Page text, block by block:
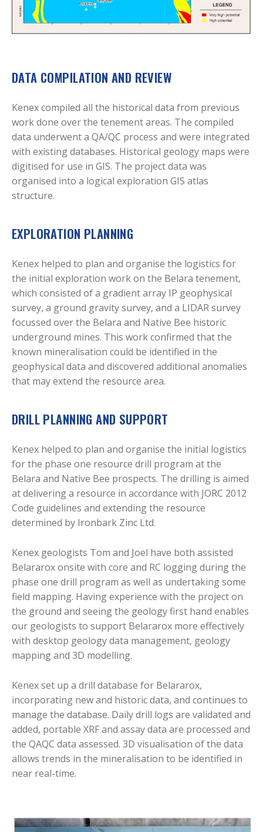
DATA COMPILATION AND REVIEW
Kenex compiled all the historical data from previous
work done over the tenement areas. The compiled
data underwent a QA/QC process and were integrated
with existing databases. Historical geology maps were
digitised for use in GIS. The project data was
organised into a logical exploration GIS atlas
structure.
EXPLORATION PLANNING
Kenex helped to plan and organise the logistics for
the initial exploration work on the Belara tenement,
which consisted of a gradient array IP geophysical
survey, a ground gravity survey, and a LIDAR survey
focussed over the Belara and Native Bee historic
underground mines. This work confirmed that the
known mineralisation could be identified in the
geophysical data and discovered additional anomalies
that may extend the resource area.
DRILL PLANNING AND SUPPORT
Kenex helped to plan and organise the initial logistics
for the phase one resource drill program at the
Belara and Native Bee prospects. The drilling is aimed
at delivering a resource in accordance with JORC 2012
Code guidelines and extending the resource
determined by Ironbark Zinc Ltd.
Kenex geologists Tom and Joel have both assisted
Belararox onsite with core and RC logging during the
phase one drill program as well as undertaking some
field mapping. Having experience with the project on
the ground and seeing the geology first hand enables
our geologists to support Belararox more effectively
with desktop geology data management, geology
mapping and 3D modelling.
Kenex set up a drill database for Belararox,
incorporating new and historic data, and continues to
manage the database. Daily drill logs are validated and
added, portable XRF and assay data are processed and
the QAQC data assessed. 3D visualisation of the data
allows trends in the mineralisation to be identified in
near real-time.